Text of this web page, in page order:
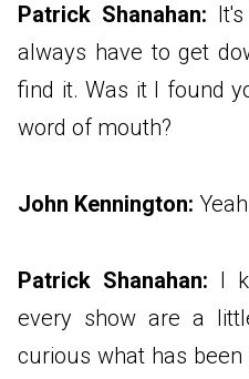
Patrick Shanahan:
always have to get
find it. Was it I found
word of mouth?
John Kennington:
Patrick Shanahan: I
every show are a
curious what has